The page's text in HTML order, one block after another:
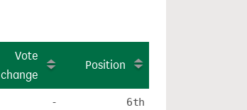
Vote
change
Position
- 6th